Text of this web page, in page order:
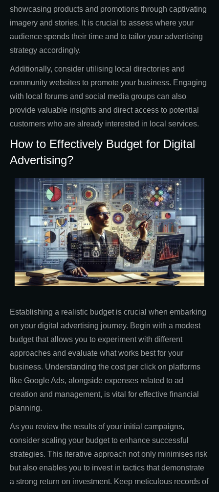
showcasing products and promotions through captivating
imagery and stories. It is crucial to assess where your
audience spends their time and to tailor your advertising
strategy accordingly.
Additionally, consider utilising local directories and
community websites to promote your business. Engaging
with local forums and social media groups can also
provide valuable insights and direct access to potential
customers who are already interested in local services.
How to Effectively Budget for Digital
Advertising?
Establishing a realistic budget is crucial when embarking
on your digital advertising journey. Begin with a modest
budget that allows you to experiment with different
approaches and evaluate what works best for your
business. Understanding the cost per click on platforms
like Google Ads, alongside expenses related to ad
creation and management, is vital for effective financial
planning.
As you review the results of your initial campaigns,
consider scaling your budget to enhance successful
strategies. This iterative approach not only minimises risk
but also enables you to invest in tactics that demonstrate
a strong return on investment. Keep meticulous records of